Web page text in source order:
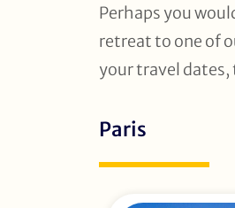
Perhaps you
retreat to one of
your travel
Paris